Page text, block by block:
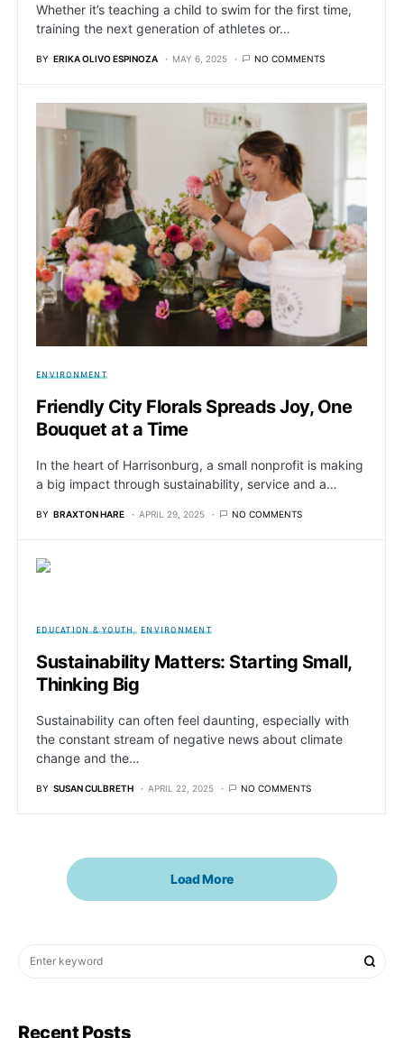
Whether it’s teaching a child to swim for the first time,
training the next generation of athletes or…
BY ERIKA OLIVO ESPINOZA MAY 6, 2025 NO COMMENTS
ENVIRONMENT
Friendly City Florals Spreads Joy, One
Bouquet at a Time
In the heart of Harrisonburg, a small nonprofit is making
a big impact through sustainability, service and a…
BY BRAXTON HARE APRIL 29, 2025 NO COMMENTS
EDUCATION & YOUTH ENVIRONMENT
Sustainability Matters: Starting Small,
Thinking Big
Sustainability can often feel daunting, especially with
the constant stream of negative news about climate
change and the…
BY SUSAN CULBRETH APRIL 22, 2025 NO COMMENTS
Load More
Recent Posts